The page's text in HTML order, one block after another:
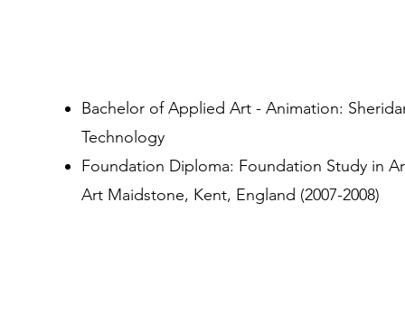
Bachelor of Applied Art - Animation:
Technology
Foundation Diploma: Foundation Study in
Art Maidstone, Kent, England (2007-2008)